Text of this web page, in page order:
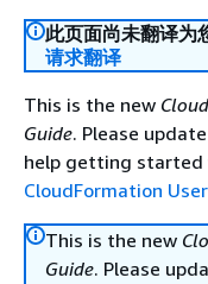
此页面尚未翻译为
请求翻译
This is the new
Guide. Please
help getting started
CloudFormation
This is the new
Guide. Please